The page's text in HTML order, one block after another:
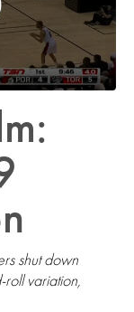
shut down
variation,